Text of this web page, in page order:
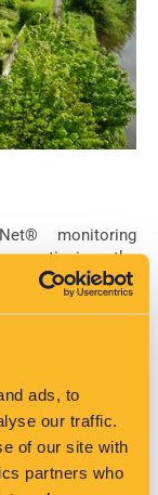
ads, to
our traffic.
of our site with
partners who
monitoring
continuing the
allows them to
VisNet® is
new insights into
on that will take